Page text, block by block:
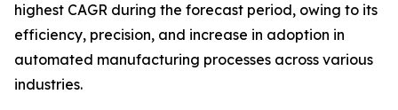
highest CAGR during the forecast period, owing to its
efficiency, precision, and increase in adoption in
automated manufacturing processes across various
industries.